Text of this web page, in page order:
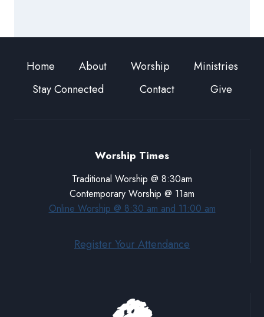
Home About Worship
Ministries
Stay Connected
Contact Give
Worship Times
Traditional Worship @ 8:30am
Contemporary Worship @ 11am
Online Worship @ 8:30 am and 11:00 am
Register Your Attendance